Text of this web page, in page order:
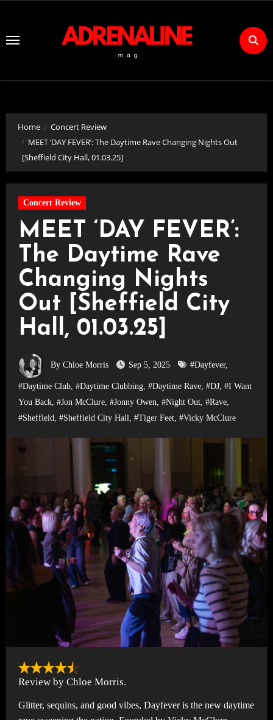
Content
Home
Concert Review
MEET ‘DAY FEVER’: The Daytime Rave Changing Nights Out
[Sheffield City Hall, 01.03.25]
Concert Review
MEET ‘DAY FEVER’:
The Daytime Rave
Changing Nights
Out [Sheffield City
Hall, 01.03.25]
By Chloe Morris Sep 5, 2025 #Dayfever,
#Daytime Club, #Daytime Clubbing, #Daytime Rave, #DJ, #I Want
You Back, #Jon McClure, #Jonny Owen, #Night Out, #Rave,
#Sheffield, #Sheffield City Hall, #Tiger Feet, #Vicky McClure
Review by Chloe Morris.
Glitter, sequins, and good vibes, Dayfever is the new daytime